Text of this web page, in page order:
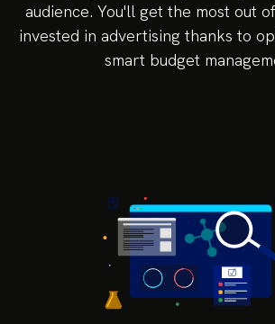
audience. You'll get the most out
invested in advertising thanks to
smart budget